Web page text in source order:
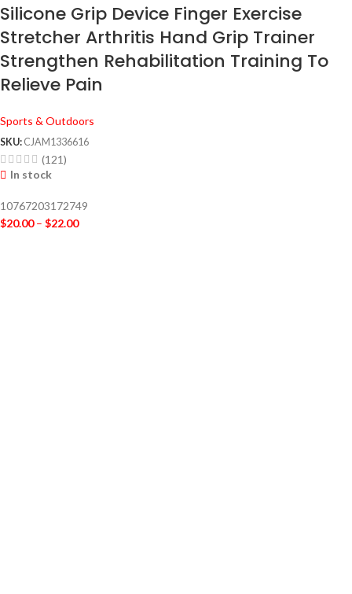
Silicone Grip Device Finger Exercise
Stretcher Arthritis Hand Grip Trainer
Strengthen Rehabilitation Training To
Relieve Pain
Sports & Outdoors
SKU: CJAM1336616
(121)
In stock
10767203172749
$20.00 – $22.00